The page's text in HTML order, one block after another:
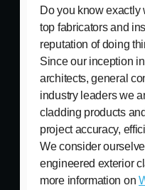
Do you know exactly
top fabricators and
reputation of doing
Since our inception
architects, general
industry leaders we
cladding products
project accuracy,
We consider
engineered exterior
more information on